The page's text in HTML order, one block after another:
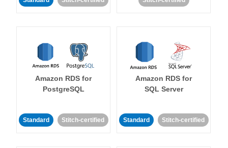
Amazon RDS for
PostgreSQL
Standard Stitch-certified
Amazon RDS for
SQL Server
Standard Stitch-certified